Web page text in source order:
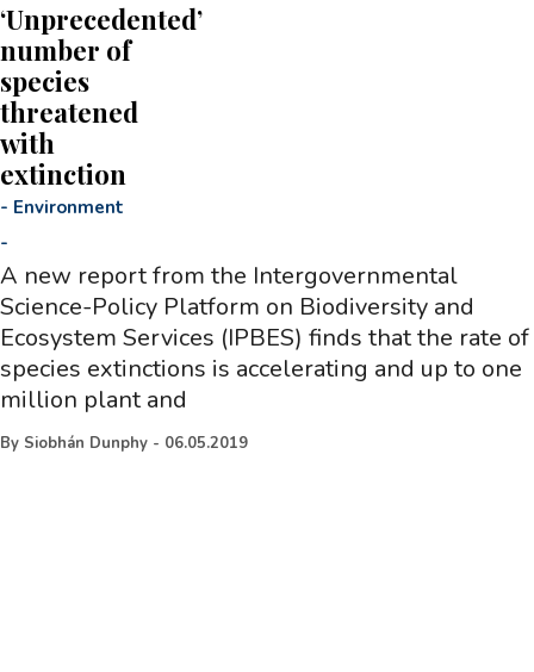
‘Unprecedented’
number of
species
threatened
with
extinction
- Environment
-
A new report from the Intergovernmental
Science-Policy Platform on Biodiversity and
Ecosystem Services (IPBES) finds that the rate of
species extinctions is accelerating and up to one
million plant and
By Siobhán Dunphy - 06.05.2019